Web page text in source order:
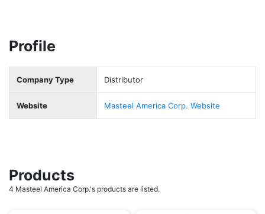
Profile
Company Type Distributor
Website Masteel America Corp. Website
Products
4 Masteel America Corp.'s products are listed.